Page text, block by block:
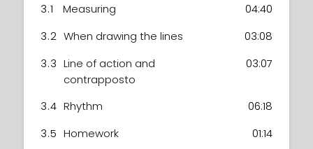
3.1 Measuring
04:40
3.2 When drawing the lines
03:08
3.3 Line of action and
contrapposto
03:07
3.4 Rhythm
06:18
3.5 Homework 01:14